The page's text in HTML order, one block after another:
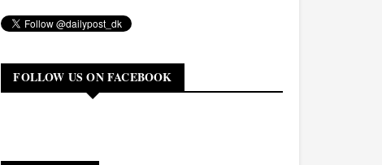
FOLLOW US ON FACEBOOK